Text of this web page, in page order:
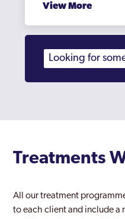
Harrow
Heathrow
Heston
View More
Treatments
All our treatment
to each client and include a